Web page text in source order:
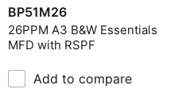
BP51M26
26PPM A3 B&W Essentials
MFD with RSPF
Add to compare